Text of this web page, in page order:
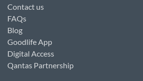
Contact us
FAQs
Blog
Goodlife App
Digital Access
Qantas Partnership